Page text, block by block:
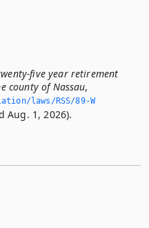
five year retirement
county of Nassau,
laws/RSS/89-W
Aug. 1, 2026).